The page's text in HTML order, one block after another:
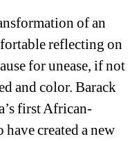
of an
reflecting on
for unease, if not
and color. Barack
first African-
have created a new